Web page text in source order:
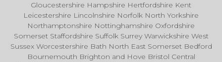
Gloucestershire Hampshire Hertfordshire Kent
Leicestershire Lincolnshire Norfolk North Yorkshire
Northamptonshire Nottinghamshire Oxfordshire
Somerset Staffordshire Suffolk Surrey Warwickshire West
Sussex Worcestershire Bath North East Somerset Bedford
Bournemouth Brighton and Hove Bristol Central